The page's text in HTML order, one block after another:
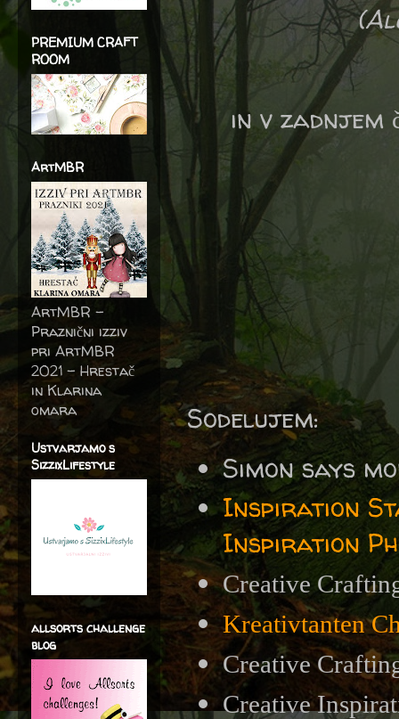
in v zadnjem
Sodelujem:
Simon says
Inspiration
Inspiration
Creative
Kreativtanten
Creative
Creative
PREMIUM CRAFT
ROOM
ArtMBR
ArtMBR -
Praznični izziv
pri ArtMBR
2021 – Hrestač
in Klarina
omara
Ustvarjamo s
SizzixLifestyle
allsorts challenge
blog